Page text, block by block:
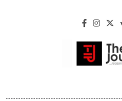
The
Reliable,